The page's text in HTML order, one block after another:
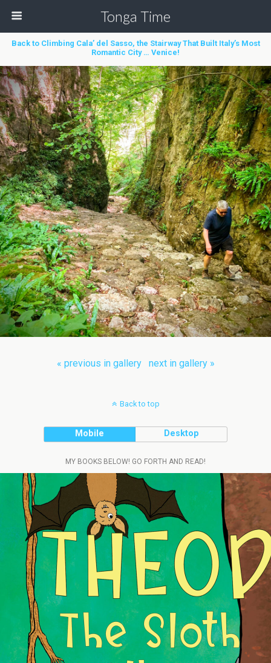
Tonga Time
Back to Climbing Cala’ del Sasso, the Stairway That Built Italy’s Most
Romantic City … Venice!
« previous in gallery next in gallery »
Back to top
Mobile Desktop
MY BOOKS BELOW! GO FORTH AND READ!